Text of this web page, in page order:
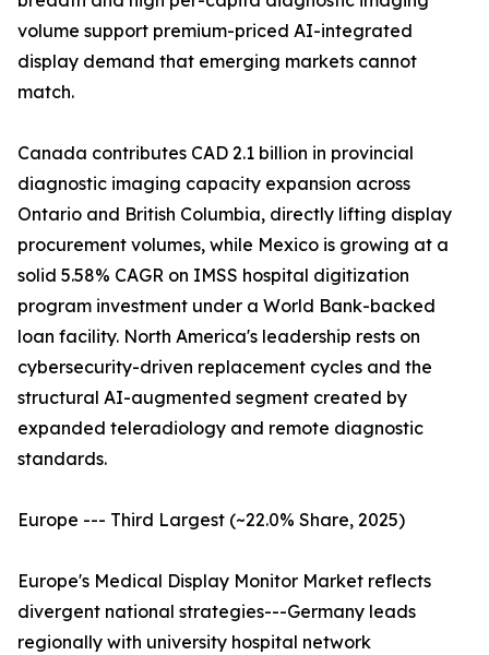
volume support premium-priced AI-integrated
display demand that emerging markets cannot
match.
Canada contributes CAD 2.1 billion in provincial
diagnostic imaging capacity expansion across
Ontario and British Columbia, directly lifting display
procurement volumes, while Mexico is growing at a
solid 5.58% CAGR on IMSS hospital digitization
program investment under a World Bank-backed
loan facility. North America's leadership rests on
cybersecurity-driven replacement cycles and the
structural AI-augmented segment created by
expanded teleradiology and remote diagnostic
standards.
Europe --- Third Largest (~22.0% Share, 2025)
Europe's Medical Display Monitor Market reflects
divergent national strategies---Germany leads
regionally with university hospital network